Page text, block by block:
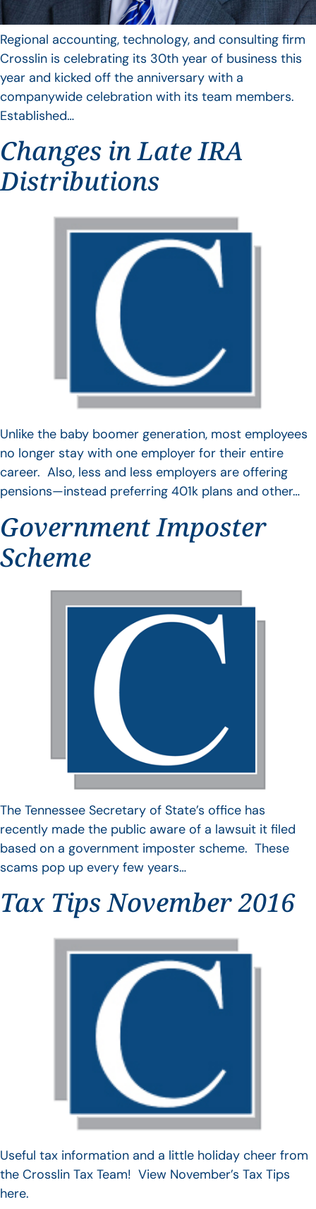
Regional accounting, technology, and consulting firm
Crosslin is celebrating its 30th year of business this
year and kicked off the anniversary with a
companywide celebration with its team members.
Established…
Changes in Late IRA
Distributions
Unlike the baby boomer generation, most employees
no longer stay with one employer for their entire
career. Also, less and less employers are offering
pensions—instead preferring 401k plans and other…
Government Imposter
Scheme
The Tennessee Secretary of State’s office has
recently made the public aware of a lawsuit it filed
based on a government imposter scheme. These
scams pop up every few years…
Tax Tips November 2016
Useful tax information and a little holiday cheer from
the Crosslin Tax Team! View November’s Tax Tips
here.